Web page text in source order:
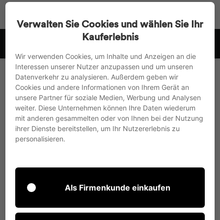
Go
to
content
Verwalten Sie Cookies und wählen Sie Ihr
Kauferlebnis
Wir verwenden Cookies, um Inhalte und Anzeigen an die
Interessen unserer Nutzer anzupassen und um unseren
Datenverkehr zu analysieren. Außerdem geben wir
Cookies und andere Informationen von Ihrem Gerät an
unsere Partner für soziale Medien, Werbung und Analysen
weiter. Diese Unternehmen können Ihre Daten wiederum
mit anderen gesammelten oder von Ihnen bei der Nutzung
ihrer Dienste bereitstellen, um Ihr Nutzererlebnis zu
personalisieren.
Als Firmenkunde einkaufen
slideshow
Payment in advance with a 3% discount or